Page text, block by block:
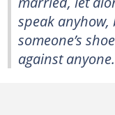
speak
someone’s
against